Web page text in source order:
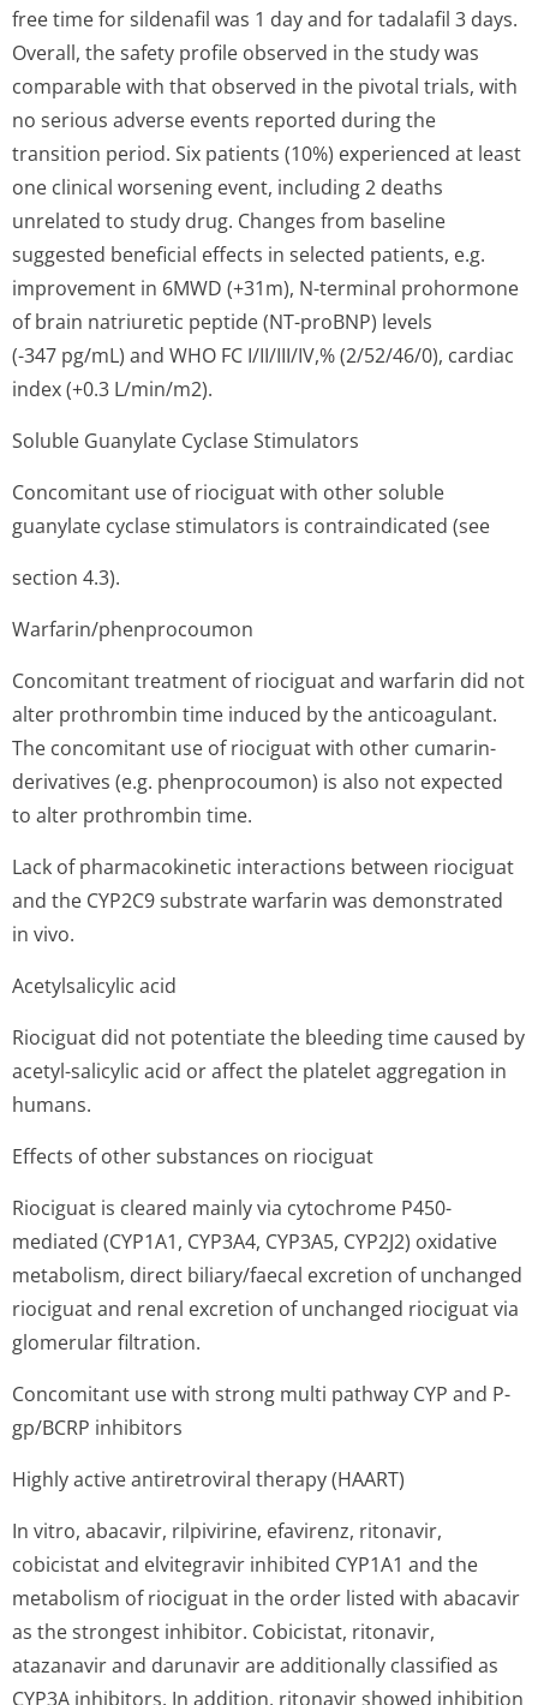
free time for sildenafil was 1 day and for tadalafil 3 days.
Overall, the safety profile observed in the study was
comparable with that observed in the pivotal trials, with
no serious adverse events reported during the
transition period. Six patients (10%) experienced at least
one clinical worsening event, including 2 deaths
unrelated to study drug. Changes from baseline
suggested beneficial effects in selected patients, e.g.
improvement in 6MWD (+31m), N-terminal prohormone
of brain natriuretic peptide (NT-proBNP) levels
(-347 pg/mL) and WHO FC I/II/III/IV,% (2/52/46/0), cardiac
index (+0.3 L/min/m2).
Soluble Guanylate Cyclase Stimulators
Concomitant use of riociguat with other soluble
guanylate cyclase stimulators is contraindicated (see
section 4.3).
Warfarin/phen­procoumon
Concomitant treatment of riociguat and warfarin did not
alter prothrombin time induced by the anticoagulant.
The concomitant use of riociguat with other cumarin-
derivatives (e.g. phenprocoumon) is also not expected
to alter prothrombin time.
Lack of pharmacokinetic interactions between riociguat
and the CYP2C9 substrate warfarin was demonstrated
in vivo.
Acetylsalicylic acid
Riociguat did not potentiate the bleeding time caused by
acetyl-salicylic acid or affect the platelet aggregation in
humans.
Effects of other substances on riociguat
Riociguat is cleared mainly via cytochrome P450-
mediated (CYP1A1, CYP3A4, CYP3A5, CYP2J2) oxidative
metabolism, direct biliary/faecal excretion of unchanged
riociguat and renal excretion of unchanged riociguat via
glomerular filtration.
Concomitant use with strong multi pathway CYP and P-
gp/BCRP inhibitors
Highly active antiretroviral therapy (HAART)
In vitro, abacavir, rilpivirine, efavirenz, ritonavir,
cobicistat and elvitegravir inhibited CYP1A1 and the
metabolism of riociguat in the order listed with abacavir
as the strongest inhibitor. Cobicistat, ritonavir,
atazanavir and darunavir are additionally classified as
CYP3A inhibitors. In addition, ritonavir showed inhibition